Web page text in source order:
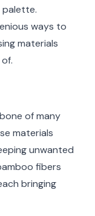
palette.
ways to
materials
of many
materials
unwanted
fibers
bringing